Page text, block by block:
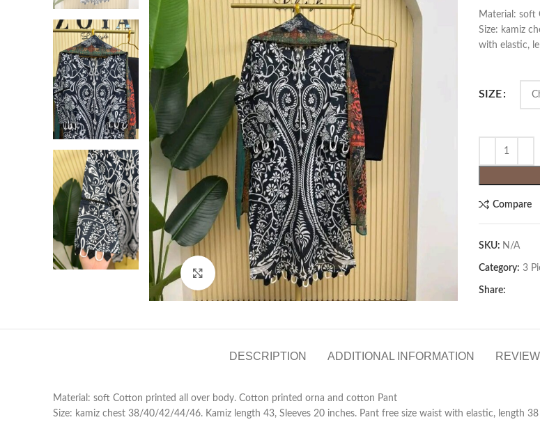
Click to enlarge
Material: soft
Size: kamiz
with elastic,
SIZE
Compare
SKU: N/A
Category: 3
Share:
DESCRIPTION ADDITIONAL INFORMATION
Material: soft Cotton printed all over body. Cotton printed orna and cotton Pant
Size: kamiz chest 38/40/42/44/46. Kamiz length 43, Sleeves 20 inches. Pant free size waist with elastic, length 38